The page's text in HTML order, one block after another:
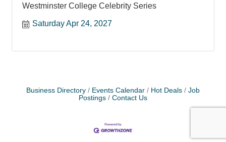
Westminster College Celebrity Series
Saturday Apr 24, 2027
Business Directory Events Calendar Hot Deals
Job
Postings
Contact Us